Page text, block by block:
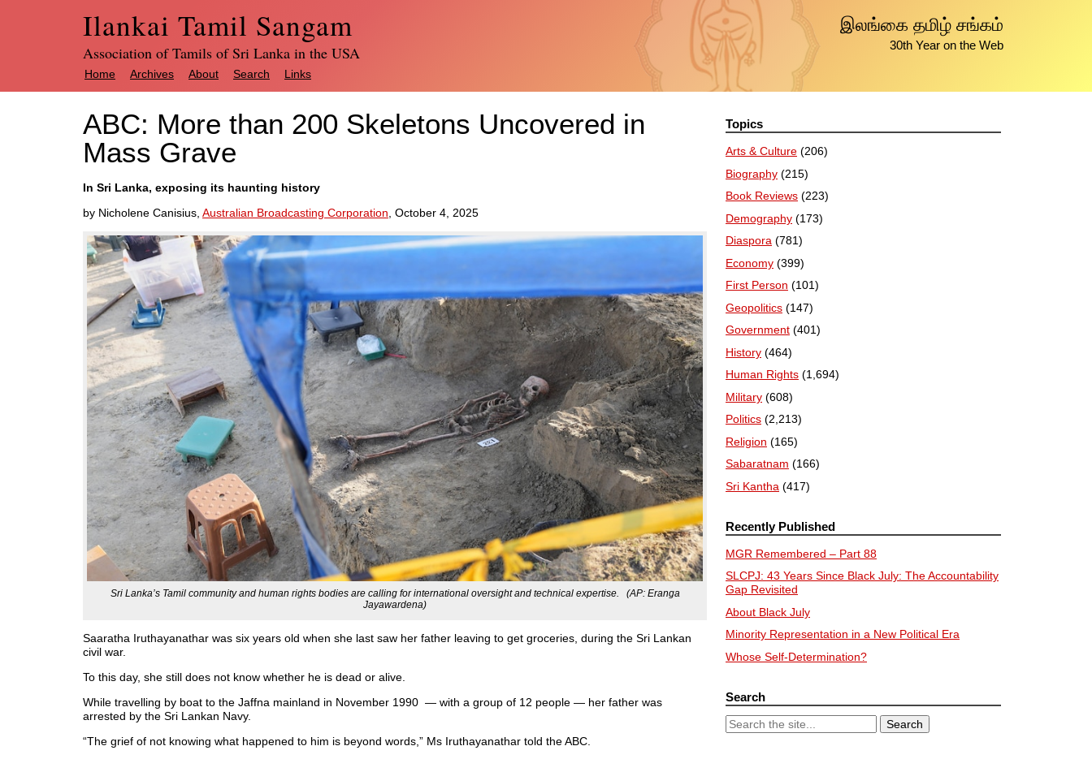
இலங்கை தமிழ் சங்கம்
30th Year on the Web
Ilankai Tamil Sangam
Association of Tamils of Sri Lanka in the USA
Home Archives About Search Links
ABC: More than 200 Skeletons Uncovered in
Mass Grave
In Sri Lanka, exposing its haunting history
by Nicholene Canisius, Australian Broadcasting Corporation , October 4, 2025
Sri Lanka’s Tamil community and human rights bodies are calling for international oversight and technical expertise. (AP: Eranga
Jayawardena)
Saaratha Iruthayanathar was six years old when she last saw her father leaving to get groceries, during the Sri Lankan
civil war.
To this day, she still does not know whether he is dead or alive.
While travelling by boat to the Jaffna mainland in November 1990 — with a group of 12 people — her father was
arrested by the Sri Lankan Navy.
“The grief of not knowing what happened to him is beyond words,” Ms Iruthayanathar told the ABC.
Topics
Arts & Culture (206)
Biography (215)
Book Reviews (223)
Demography (173)
Diaspora (781)
Economy (399)
First Person (101)
Geopolitics (147)
Government (401)
History (464)
Human Rights (1,694)
Military (608)
Politics (2,213)
Religion (165)
Sabaratnam (166)
Sri Kantha (417)
Recently Published
MGR Remembered – Part 88
SLCPJ: 43 Years Since Black July: The Accountability
Gap Revisited
About Black July
Minority Representation in a New Political Era
Whose Self-Determination?
Search